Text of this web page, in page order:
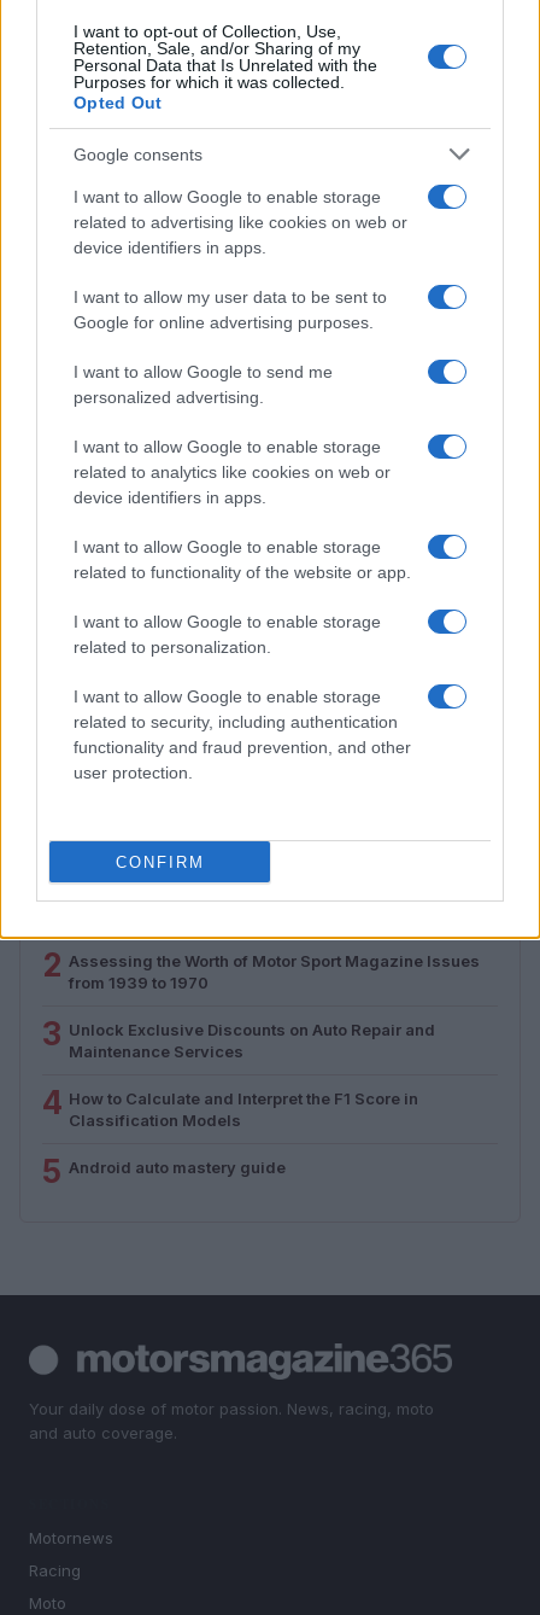
I want to opt-out of Collection, Use,
Retention, Sale, and/or Sharing of my
Personal Data that Is Unrelated with the
Purposes for which it was collected.
Opted Out
Google consents
I want to allow Google to enable storage
related to advertising like cookies on web or
device identifiers in apps.
I want to allow my user data to be sent to
Google for online advertising purposes.
I want to allow Google to send me
personalized advertising.
I want to allow Google to enable storage
related to analytics like cookies on web or
device identifiers in apps.
I want to allow Google to enable storage
related to functionality of the website or app.
I want to allow Google to enable storage
related to personalization.
I want to allow Google to enable storage
related to security, including authentication
functionality and fraud prevention, and other
user protection.
CONFIRM
Optimize Android Auto Performance with These
James Whitfield · 6 Aug 2026
Assessing the Worth of Motor Sport Magazine Issues
from 1939 to 1970
Florence Wright · 2 Aug 2026
1
2 Assessing the Worth of Motor Sport Magazine Issues
from 1939 to 1970
3 Unlock Exclusive Discounts on Auto Repair and
Maintenance Services
4 How to Calculate and Interpret the F1 Score in
Classification Models
5 Android auto mastery guide
Your daily dose of motor passion. News, racing, moto
and auto coverage.
Motornews
Racing
Moto